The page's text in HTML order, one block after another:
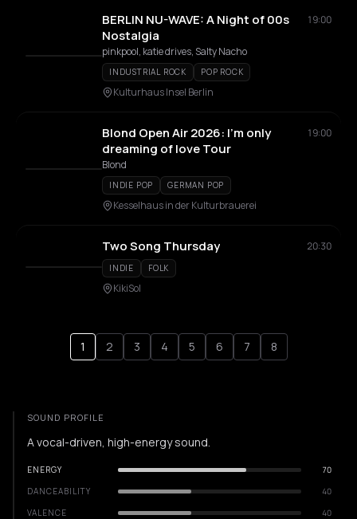
BERLIN NU-WAVE: A Night of 00s
Nostalgia
19:00
pinkpool, katie drives, Salty Nacho
INDUSTRIAL ROCK POP ROCK
Kulturhaus Insel Berlin
Blond Open Air 2026: I'm only
dreaming of love Tour
19:00
Blond
INDIE POP GERMAN POP
Kesselhaus in der Kulturbrauerei
Two Song Thursday 20:30
INDIE FOLK
KikiSol
1 2 3 4 5 6 7 8
SOUND PROFILE
A vocal-driven, high-energy sound.
ENERGY
70
DANCEABILITY
40
VALENCE
40